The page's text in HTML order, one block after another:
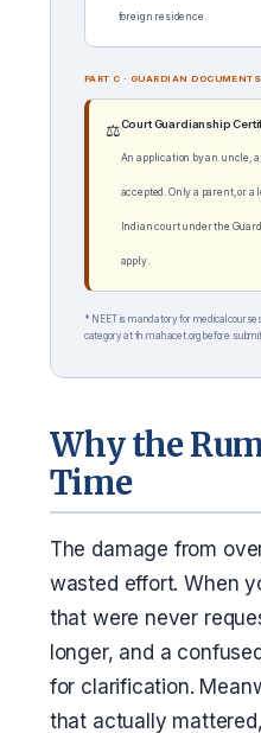
foreign residence.
PART C · GUARDIAN
⚖️Court Guardianship
An application by an uncle,
accepted. Only a parent, or
Indian court under the
apply.
* NEET is mandatory for medical
category at fn.mahacet.org before
Why the
Time
The damage from
wasted effort. When
that were never
longer, and a
for clarification.
that actually